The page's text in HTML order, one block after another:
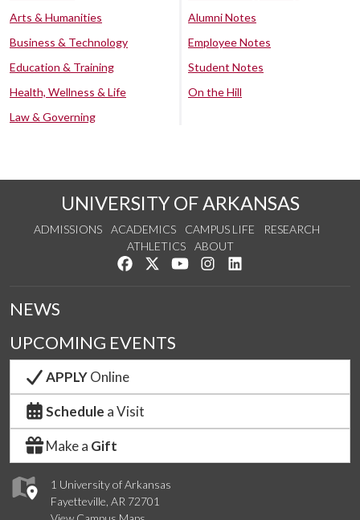
Arts & Humanities
Business & Technology
Education & Training
Health, Wellness & Life
Law & Governing
Alumni Notes
Employee Notes
Student Notes
On the Hill
UNIVERSITY OF ARKANSAS
ADMISSIONS ACADEMICS CAMPUS LIFE
RESEARCH
ATHLETICS
ABOUT
Like us on Facebook
Follow us on Twitter
Watch us on YouTube
See us on Instagram
1 University of Arkansas
Fayetteville, AR 72701
NEWS
UPCOMING EVENTS
APPLYOnline
Schedule a Visit
Make a Gift